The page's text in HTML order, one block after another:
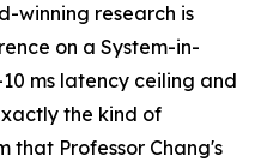
winning research is
on a System-in-
ms latency ceiling and
the kind of
that Professor Chang's